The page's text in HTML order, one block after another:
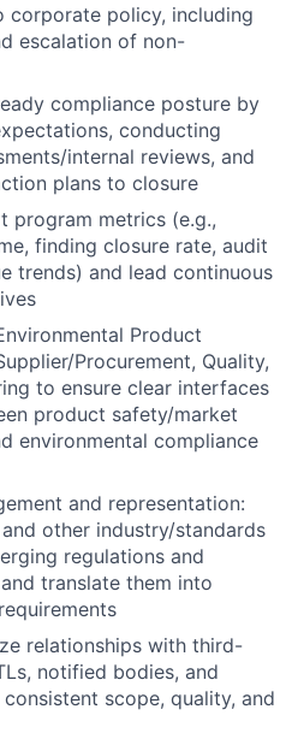
corporate policy, including
escalation of non-
compliance posture by
conducting
internal reviews, and
plans to closure
program metrics (e.g.,
finding closure rate, audit
trends) and lead continuous
Product
Procurement, Quality,
to ensure clear interfaces
product safety/market
environmental compliance
and representation:
other industry/standards
regulations and
translate them into
relationships with third-
notified bodies, and
scope, quality, and